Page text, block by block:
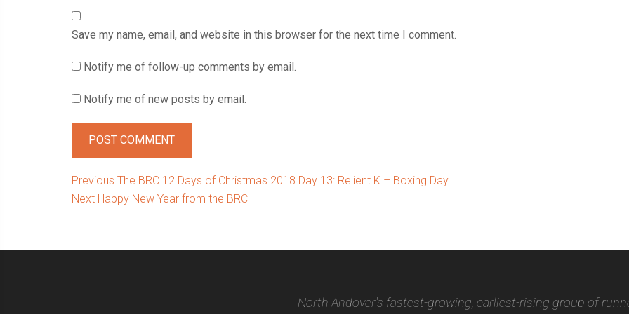
Save my name, email, and website in this browser for the next time I comment.
Notify me of follow-up comments by email.
Notify me of new posts by email.
Post
navigation
Previous Previous
post:
The BRC 12 Days of Christmas 2018 Day 13: Relient K – Boxing Day
Next Next
Happy New Year from the BRC
North Andover's fastest-growing, earliest-rising group of